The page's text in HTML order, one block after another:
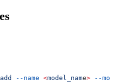
add --name <model_name> --